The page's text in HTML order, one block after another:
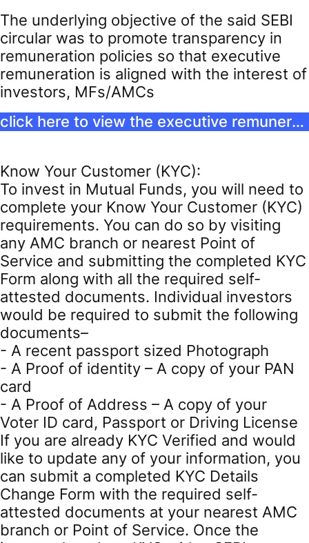
The underlying objective of the said SEBI
circular was to promote transparency in
remuneration policies so that executive
remuneration is aligned with the interest of
investors, MFs/AMCs
click here to view the executive remuneration
Know Your Customer (KYC):
To invest in Mutual Funds, you will need to
complete your Know Your Customer (KYC)
requirements. You can do so by visiting
any AMC branch or nearest Point of
Service and submitting the completed KYC
Form along with all the required self-
attested documents. Individual investors
would be required to submit the following
documents–
- A recent passport sized Photograph
- A Proof of identity – A copy of your PAN
card
- A Proof of Address – A copy of your
Voter ID card, Passport or Driving License
If you are already KYC Verified and would
like to update any of your information, you
can submit a completed KYC Details
Change Form with the required self-
attested documents at your nearest AMC
branch or Point of Service. Once the